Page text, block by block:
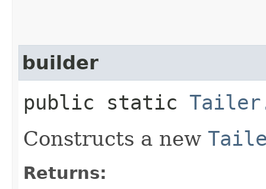
builder
public static
Constructs a new
Returns: